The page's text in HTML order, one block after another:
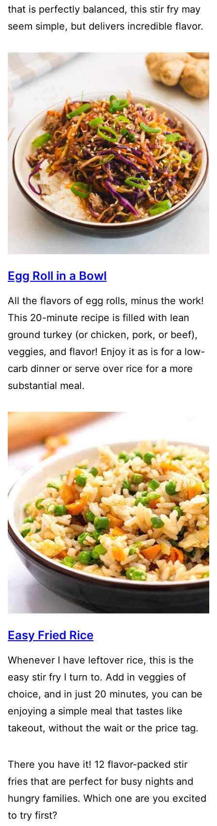
that is perfectly balanced, this stir fry may
seem simple, but delivers incredible flavor.
Egg Roll in a Bowl
All the flavors of egg rolls, minus the work!
This 20-minute recipe is filled with lean
ground turkey (or chicken, pork, or beef),
veggies, and flavor! Enjoy it as is for a low-
carb dinner or serve over rice for a more
substantial meal.
Easy Fried Rice
Whenever I have leftover rice, this is the
easy stir fry I turn to. Add in veggies of
choice, and in just 20 minutes, you can be
enjoying a simple meal that tastes like
takeout, without the wait or the price tag.
There you have it! 12 flavor-packed stir
fries that are perfect for busy nights and
hungry families. Which one are you excited
to try first?